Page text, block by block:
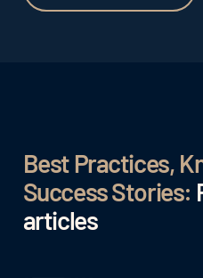
Best Practices,
Success Stories:
articles